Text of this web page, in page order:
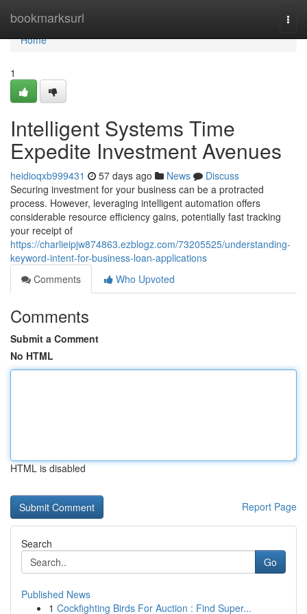
bookmarksurl
Home
Home
1
Intelligent Systems Time
Expedite Investment Avenues
heidioqxb999431 57 days ago News
Discuss
Securing investment for your business can be a protracted
process. However, leveraging intelligent automation offers
considerable resource efficiency gains, potentially fast tracking
your receipt of
https://charlieipjw874863.ezblogz.com/73205525/understanding-
keyword-intent-for-business-loan-applications
Comments
Who Upvoted
Comments
Submit a Comment
No HTML
HTML is disabled
Report Page
Search
Go
Published News
1 Cockfighting Birds For Auction : Find Super...